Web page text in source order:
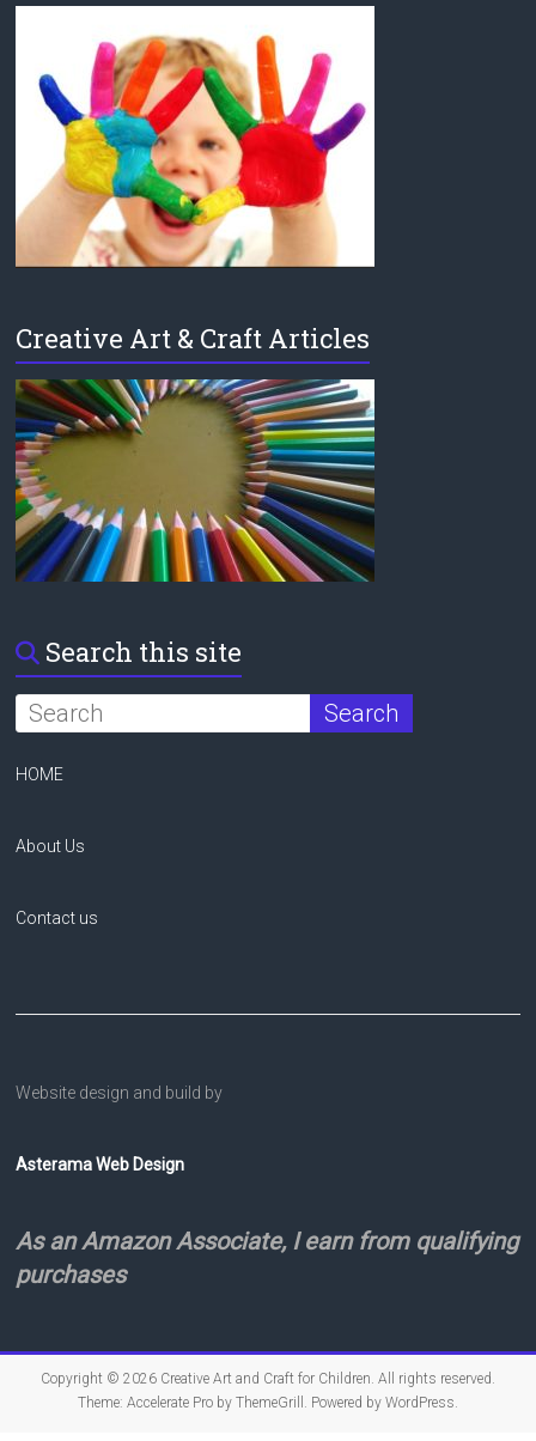
Creative Art & Craft Articles
Search this site
HOME
About Us
Contact us
Website design and build by
Asterama Web Design
As an Amazon Associate, I earn from qualifying
purchases
Copyright © 2026 Creative Art and Craft for Children. All rights reserved.
Theme: Accelerate Proby ThemeGrill. Powered by WordPress.